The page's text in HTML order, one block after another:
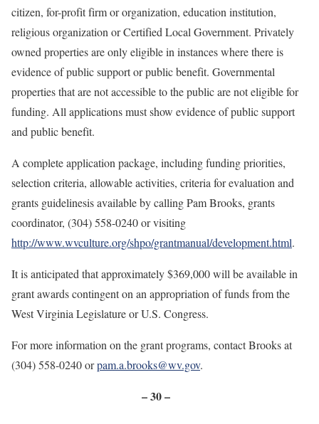
citizen, for-profit firm or organization, education institution,
religious organization or Certified Local Government. Privately
owned properties are only eligible in instances where there is
evidence of public support or public benefit. Governmental
properties that are not accessible to the public are not eligible for
funding. All applications must show evidence of public support
and public benefit.
A complete application package, including funding priorities,
selection criteria, allowable activities, criteria for evaluation and
grants guidelinesis available by calling Pam Brooks, grants
coordinator, (304) 558-0240 or visiting
http://www.wvculture.org/shpo/grantmanual/development.html.
It is anticipated that approximately $369,000 will be available in
grant awards contingent on an appropriation of funds from the
West Virginia Legislature or U.S. Congress.
For more information on the grant programs, contact Brooks at
(304) 558-0240 orpam.a.brooks@wv.gov.
– 30 –